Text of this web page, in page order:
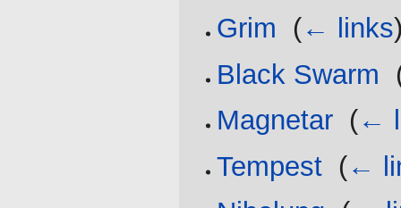
Grim
(← links
Black Swarm
Magnetar (←
Tempest (←